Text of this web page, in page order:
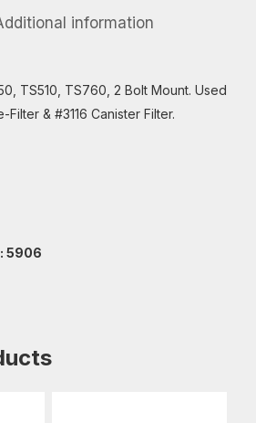
information
TS510, TS760, 2 Bolt Mount. Used
& #3116 Canister Filter.
5906